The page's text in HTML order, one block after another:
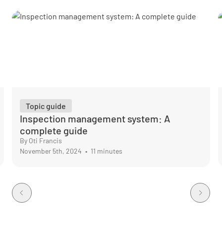
Topic guide
Inspection management system: A
complete guide
By Oti Francis
November 5th, 2024 • 11 minutes